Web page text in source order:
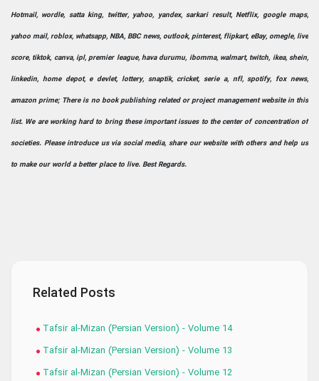
Hotmail, wordle, satta king, twitter, yahoo, yandex, sarkari result, Netflix, google maps,
yahoo mail, roblox, whatsapp, NBA, BBC news, outlook, pinterest, flipkart, eBay, omegle, live
score, tiktok, canva, ipl, premier league, hava durumu, ibomma, walmart, twitch, ikea, shein,
linkedin, home depot, e devlet, lottery, snaptik, cricket, serie a, nfl, spotify, fox news,
amazon prime; There is no book publishing related or project management website in this
list. We are working hard to bring these important issues to the center of concentration of
societies. Please introduce us via social media, share our website with others and help us
to make our world a better place to live. Best Regards.
Related Posts
Tafsir al-Mizan (Persian Version) - Volume 14
Tafsir al-Mizan (Persian Version) - Volume 13
Tafsir al-Mizan (Persian Version) - Volume 12